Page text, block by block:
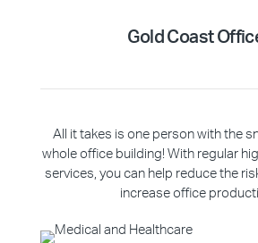
Gold Coast
All it takes is one person with the
whole office building! With regular
services, you can help reduce the
increase office